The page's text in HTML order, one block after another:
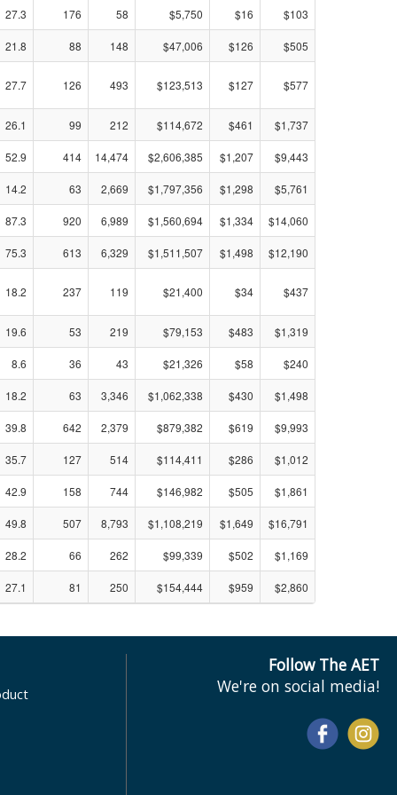
27.3 176 58 $5,750 $16 $103
21.8 88 148 $47,006 $126 $505
27.7 126 493 $123,513 $127 $577
26.1 99 212 $114,672 $461 $1,737
52.9 414 14,474 $2,606,385 $1,207 $9,443
14.2 63 2,669 $1,797,356 $1,298 $5,761
87.3 920 6,989 $1,560,694 $1,334 $14,060
75.3 613 6,329 $1,511,507 $1,498 $12,190
18.2 237 119 $21,400 $34 $437
19.6 53 219 $79,153 $483 $1,319
8.6 36 43 $21,326 $58 $240
18.2 63 3,346 $1,062,338 $430 $1,498
39.8 642 2,379 $879,382 $619 $9,993
35.7 127 514 $114,411 $286 $1,012
42.9 158 744 $146,982 $505 $1,861
49.8 507 8,793 $1,108,219 $1,649 $16,791
28.2 66 262 $99,339 $502 $1,169
27.1 81 250 $154,444 $959 $2,860
Follow The AET
We're on social media!